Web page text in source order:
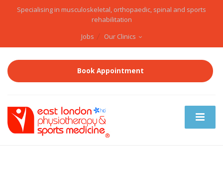
Specialising in musculoskeletal, orthopaedic, spinal and sports
rehabilitation
Jobs
Our Clinics
Book Appointment